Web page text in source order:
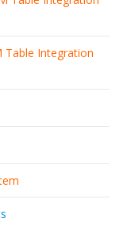
Table Integration